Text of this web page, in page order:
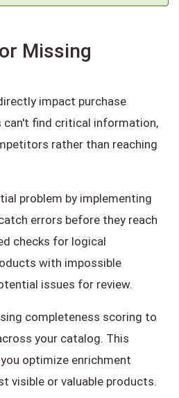
Missing
impact purchase
can't find critical information,
rather than reaching
problem by implementing
errors before they reach
checks for logical
with impossible
issues for review.
completeness scoring to
your catalog. This
optimize enrichment
visible or valuable products.